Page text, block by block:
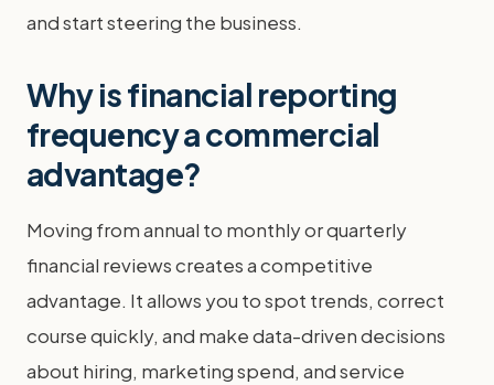
and start steering the business.
Why is financial reporting
frequency a commercial
advantage?
Moving from annual to monthly or quarterly
financial reviews creates a competitive
advantage. It allows you to spot trends, correct
course quickly, and make data-driven decisions
about hiring, marketing spend, and service